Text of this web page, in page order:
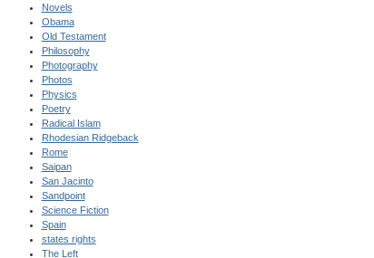
Novels
Obama
Old Testament
Philosophy
Photography
Photos
Physics
Poetry
Radical Islam
Rhodesian Ridgeback
Rome
Saipan
San Jacinto
Sandpoint
Science Fiction
Spain
states rights
The Left